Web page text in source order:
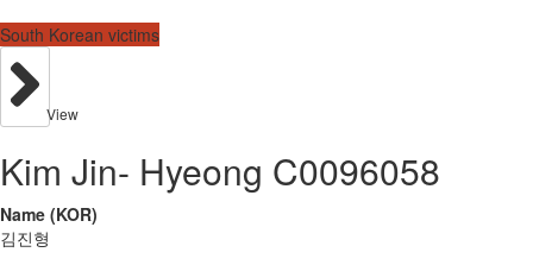
South Korean victims
View
Kim Jin- Hyeong C0096058
Name (KOR)
김진형